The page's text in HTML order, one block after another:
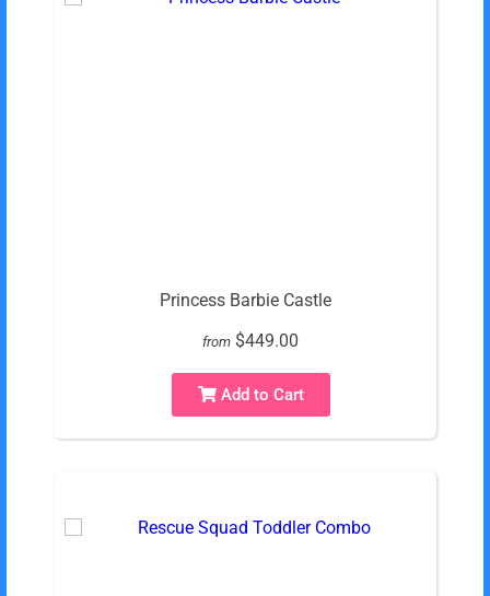
Princess Barbie Castle
from $449.00
Add to Cart